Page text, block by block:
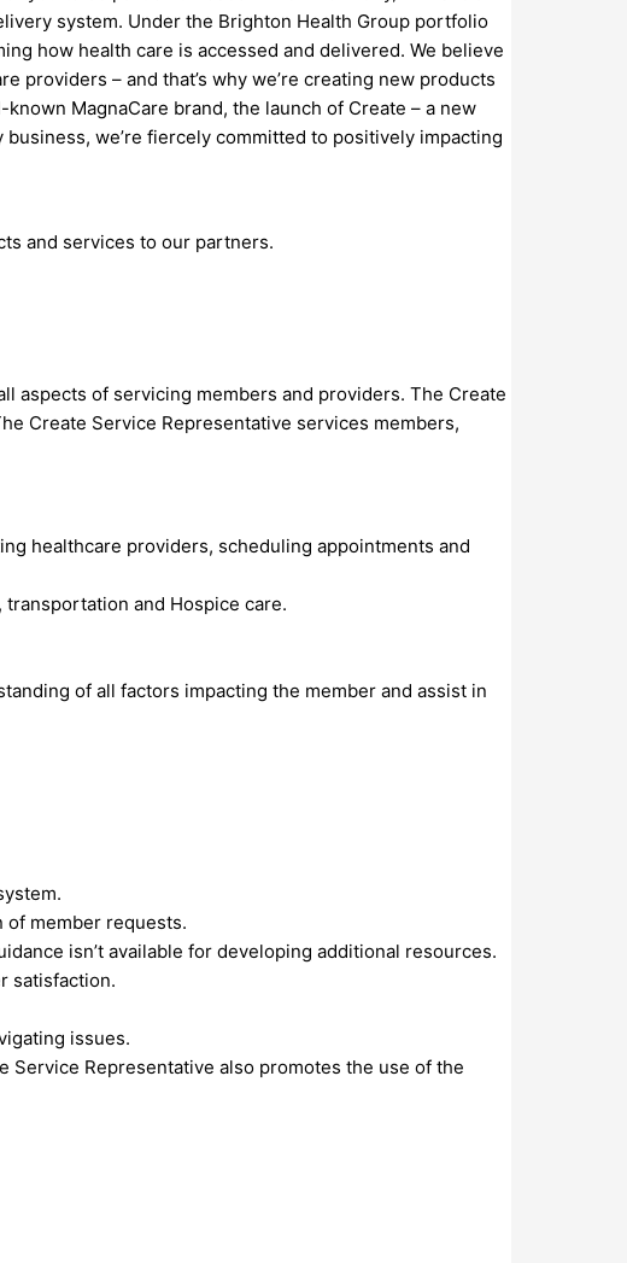
system. Under the Brighton Health Group portfolio
how health care is accessed and delivered. We believe
– and that’s why we’re creating new products
MagnaCare brand, the launch of Create – a new
we’re fiercely committed to positively impacting
and services to our partners.
aspects of servicing members and providers. The Create
Create Service Representative services members,
healthcare providers, scheduling appointments and
and Hospice care.
of all factors impacting the member and assist in
member requests.
isn’t available for developing additional resources.
satisfaction.
issues.
Representative also promotes the use of the